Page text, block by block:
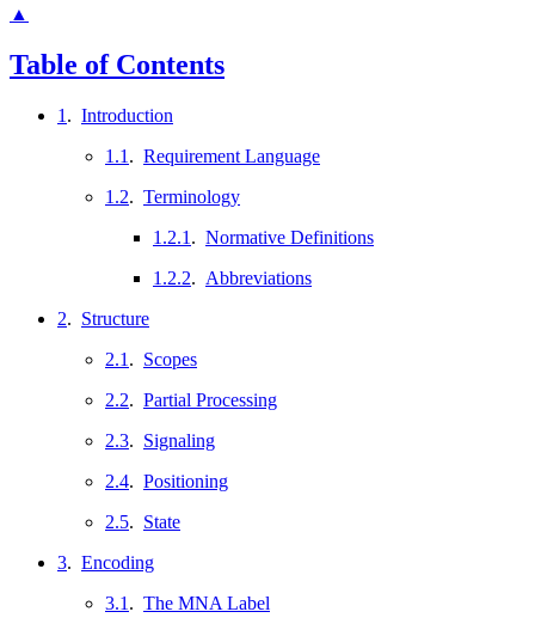
▲
Table of Contents
1 . Introduction
1.1 . Requirement Language
1.2. Terminology
1.2.1 . Normative Definitions
1.2.2. Abbreviations
2. Structure
2.1 . Scopes
2.2. Partial Processing
2.3. Signaling
2.4. Positioning
2.5. State
3. Encoding
3.1 . The MNA Label